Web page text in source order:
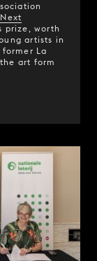
prize, worth
artists in
La
art form